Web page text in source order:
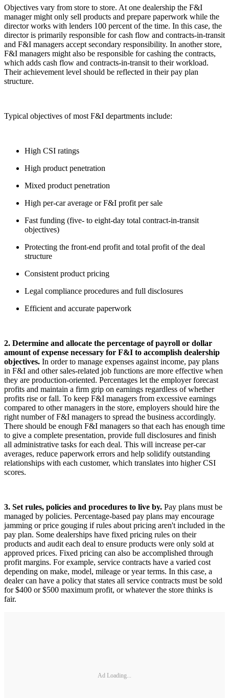
Objectives vary from store to store. At one dealership the F&I
manager might only sell products and prepare paperwork while the
director works with lenders 100 percent of the time. In this case, the
director is primarily responsible for cash flow and contracts-in-transit
and F&I managers accept secondary responsibility. In another store,
F&I managers might also be responsible for cashing the contracts,
which adds cash flow and contracts-in-transit to their workload.
Their achievement level should be reflected in their pay plan
structure.
Typical objectives of most F&I departments include:
High CSI ratings
High product penetration
Mixed product penetration
High per-car average or F&I profit per sale
Fast funding (five- to eight-day total contract-in-transit
objectives)
Protecting the front-end profit and total profit of the deal
structure
Consistent product pricing
Legal compliance procedures and full disclosures
Efficient and accurate paperwork
2. Determine and allocate the percentage of payroll or dollar
amount of expense necessary for F&I to accomplish dealership
objectives. In order to manage expenses against income, pay plans
in F&I and other sales-related job functions are more effective when
they are production-oriented. Percentages let the employer forecast
profits and maintain a firm grip on earnings regardless of whether
profits rise or fall. To keep F&I managers from excessive earnings
compared to other managers in the store, employers should hire the
right number of F&I managers to spread the business accordingly.
There should be enough F&I managers so that each has enough time
to give a complete presentation, provide full disclosures and finish
all administrative tasks for each deal. This will increase per-car
averages, reduce paperwork errors and help solidify outstanding
relationships with each customer, which translates into higher CSI
scores.
3. Set rules, policies and procedures to live by. Pay plans must be
managed by policies. Percentage-based pay plans may encourage
jamming or price gouging if rules about pricing aren't included in the
pay plan. Some dealerships have fixed pricing rules on their
products and audit each deal to ensure products were only sold at
approved prices. Fixed pricing can also be accomplished through
profit margins. For example, service contracts have a varied cost
depending on make, model, mileage or year terms. In this case, a
dealer can have a policy that states all service contracts must be sold
for $400 or $500 maximum profit, or whatever the store thinks is
fair.
Ad Loading...